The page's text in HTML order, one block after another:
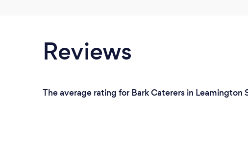
Reviews
The average rating for Bark Caterers in Leamington